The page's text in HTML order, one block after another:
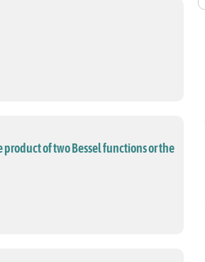
of two Bessel functions or the